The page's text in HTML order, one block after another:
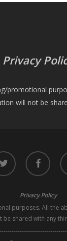
Privacy
will not be
facebook
Privacy Policy
purposes. All the
be shared with any